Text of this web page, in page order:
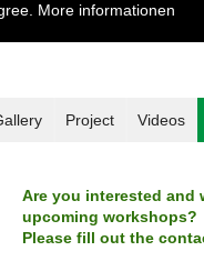
More informationen
Project Videos
Are you interested and
upcoming workshops?
Please fill out the